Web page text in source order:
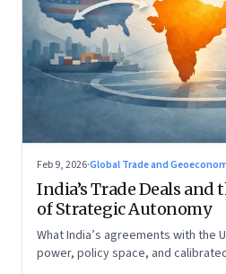
Feb 9, 2026·Global Trade and
India’s Trade Deals and
of Strategic Autonomy
What India’s agreements with the
power, policy space, and